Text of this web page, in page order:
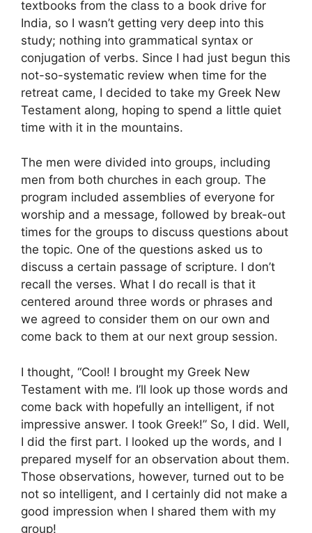
textbooks from the class to a book drive for
India, so I wasn’t getting very deep into this
study; nothing into grammatical syntax or
conjugation of verbs. Since I had just begun this
not-so-systematic review when time for the
retreat came, I decided to take my Greek New
Testament along, hoping to spend a little quiet
time with it in the mountains.
The men were divided into groups, including
men from both churches in each group. The
program included assemblies of everyone for
worship and a message, followed by break-out
times for the groups to discuss questions about
the topic. One of the questions asked us to
discuss a certain passage of scripture. I don’t
recall the verses. What I do recall is that it
centered around three words or phrases and
we agreed to consider them on our own and
come back to them at our next group session.
I thought, “Cool! I brought my Greek New
Testament with me. I’ll look up those words and
come back with hopefully an intelligent, if not
impressive answer. I took Greek!” So, I did. Well,
I did the first part. I looked up the words, and I
prepared myself for an observation about them.
Those observations, however, turned out to be
not so intelligent, and I certainly did not make a
good impression when I shared them with my
group!